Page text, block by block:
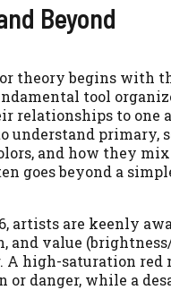
Beyond
theory begins with
tool
relationships to one
understand primary,
and how they
goes beyond a
artists are keenly
and value
A high-saturation red
or danger, while a